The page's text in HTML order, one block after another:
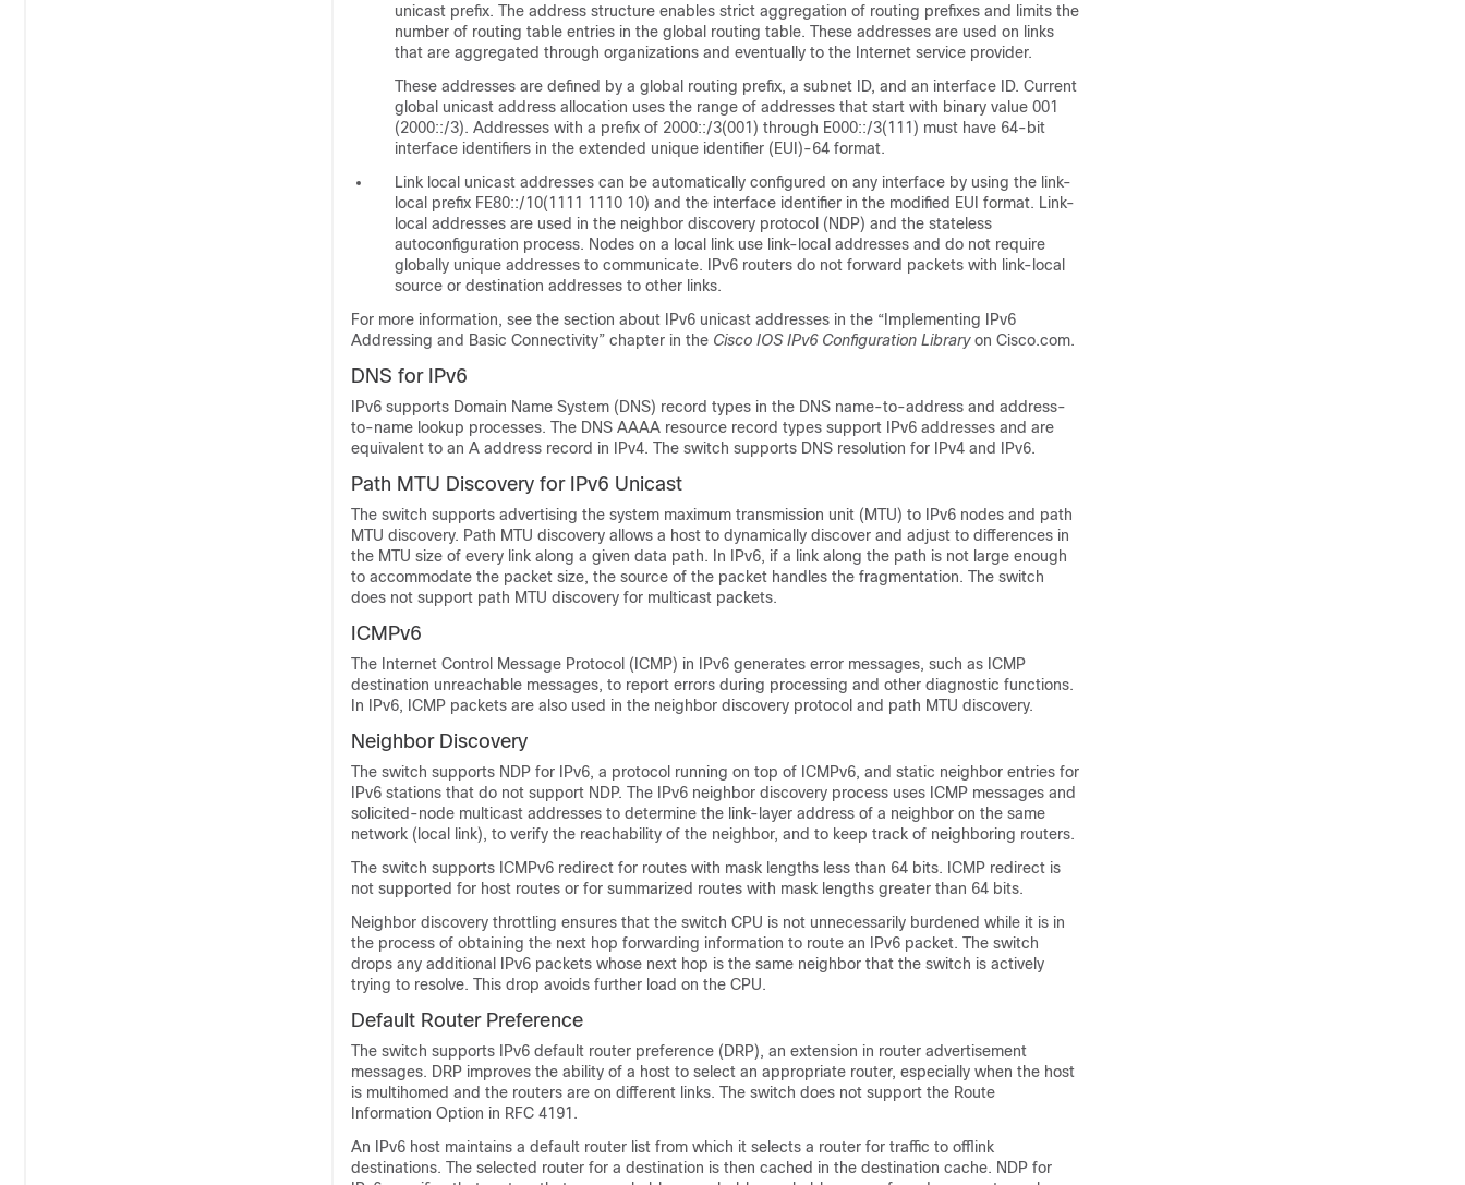
unicast prefix. The address structure enables strict aggregation of routing prefixes and limits the
number of routing table entries in the global routing table. These addresses are used on links
that are aggregated through organizations and eventually to the Internet service provider.
These addresses are defined by a global routing prefix, a subnet ID, and an interface ID. Current
global unicast address allocation uses the range of addresses that start with binary value 001
(2000::/3). Addresses with a prefix of 2000::/3(001) through E000::/3(111) must have 64-bit
interface identifiers in the extended unique identifier (EUI)-64 format.
Link local unicast addresses can be automatically configured on any interface by using the link-
local prefix FE80::/10(1111 1110 10) and the interface identifier in the modified EUI format. Link-
local addresses are used in the neighbor discovery protocol (NDP) and the stateless
autoconfiguration process. Nodes on a local link use link-local addresses and do not require
globally unique addresses to communicate. IPv6 routers do not forward packets with link-local
source or destination addresses to other links.
For more information, see the section about IPv6 unicast addresses in the “Implementing IPv6
Addressing and Basic Connectivity” chapter in the Cisco IOS IPv6 Configuration Libraryon Cisco.com.
DNS for IPv6
IPv6 supports Domain Name System (DNS) record types in the DNS name-to-address and address-
to-name lookup processes. The DNS AAAA resource record types support IPv6 addresses and are
equivalent to an A address record in IPv4. The switch supports DNS resolution for IPv4 and IPv6.
Path MTU Discovery for IPv6 Unicast
The switch supports advertising the system maximum transmission unit (MTU) to IPv6 nodes and path
MTU discovery. Path MTU discovery allows a host to dynamically discover and adjust to differences in
the MTU size of every link along a given data path. In IPv6, if a link along the path is not large enough
to accommodate the packet size, the source of the packet handles the fragmentation. The switch
does not support path MTU discovery for multicast packets.
ICMPv6
The Internet Control Message Protocol (ICMP) in IPv6 generates error messages, such as ICMP
destination unreachable messages, to report errors during processing and other diagnostic functions.
In IPv6, ICMP packets are also used in the neighbor discovery protocol and path MTU discovery.
Neighbor Discovery
The switch supports NDP for IPv6, a protocol running on top of ICMPv6, and static neighbor entries for
IPv6 stations that do not support NDP. The IPv6 neighbor discovery process uses ICMP messages and
solicited-node multicast addresses to determine the link-layer address of a neighbor on the same
network (local link), to verify the reachability of the neighbor, and to keep track of neighboring routers.
The switch supports ICMPv6 redirect for routes with mask lengths less than 64 bits. ICMP redirect is
not supported for host routes or for summarized routes with mask lengths greater than 64 bits.
Neighbor discovery throttling ensures that the switch CPU is not unnecessarily burdened while it is in
the process of obtaining the next hop forwarding information to route an IPv6 packet. The switch
drops any additional IPv6 packets whose next hop is the same neighbor that the switch is actively
trying to resolve. This drop avoids further load on the CPU.
Default Router Preference
The switch supports IPv6 default router preference (DRP), an extension in router advertisement
messages. DRP improves the ability of a host to select an appropriate router, especially when the host
is multihomed and the routers are on different links. The switch does not support the Route
Information Option in RFC 4191.
An IPv6 host maintains a default router list from which it selects a router for traffic to offlink
destinations. The selected router for a destination is then cached in the destination cache. NDP for